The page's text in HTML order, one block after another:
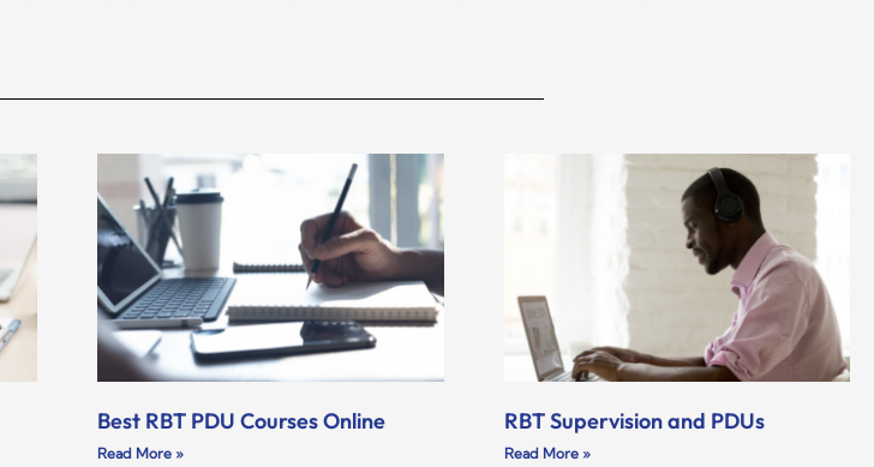
Best RBT PDU Courses Online
Read More »
RBT Supervision and PDUs
Read More »